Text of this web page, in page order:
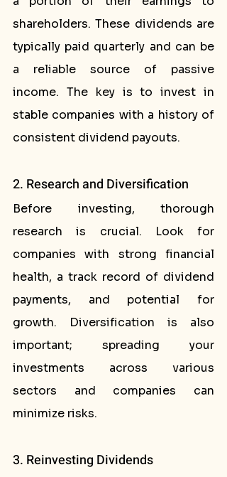
shareholders. These dividends are
typically paid quarterly and can be
a reliable source of passive
income. The key is to invest in
stable companies with a history of
consistent dividend payouts.
2. Research and Diversification
Before investing, thorough
research is crucial. Look for
companies with strong financial
health, a track record of dividend
payments, and potential for
growth. Diversification is also
important; spreading your
investments across various
sectors and companies can
minimize risks.
3. Reinvesting Dividends